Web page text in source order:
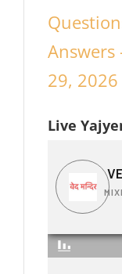
Answers
29, 2026
Live